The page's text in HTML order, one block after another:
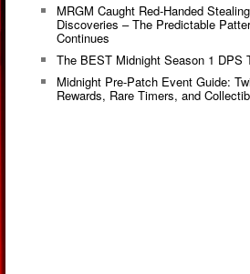
MRGM Caught Red-Handed
Discoveries – The Predictable
Continues
The BEST Midnight Season 1 DPS
Midnight Pre-Patch Event Guide:
Rewards, Rare Timers, and